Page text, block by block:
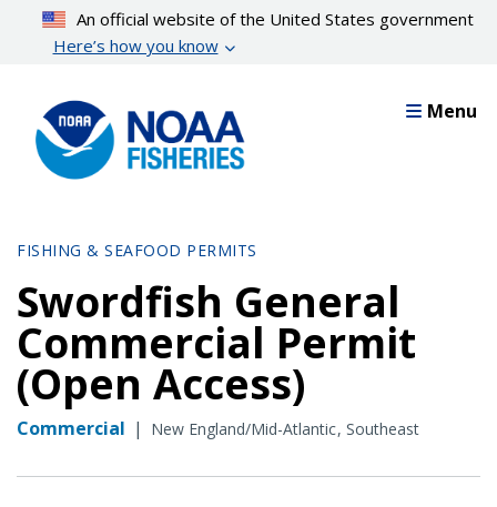
content
An official website of the United States government
Here’s how you know
Menu
FISHING & SEAFOOD PERMITS
Swordfish General
Commercial Permit
(Open Access)
Commercial | New England/Mid-Atlantic Southeast